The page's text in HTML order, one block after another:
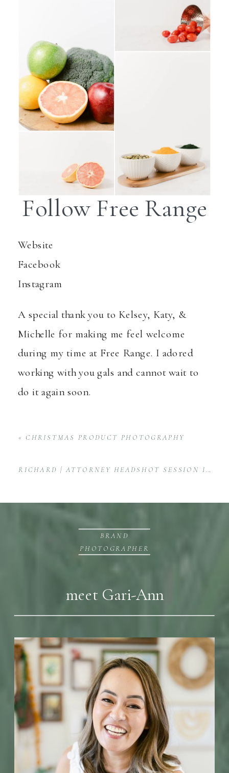
Follow Free Range
Website
Facebook
Instagram
A special thank you to Kelsey, Katy, &
Michelle for making me feel welcome
during my time at Free Range. I adored
working with you gals and cannot wait to
do it again soon.
« CHRISTMAS PRODUCT PHOTOGRAPHY
RICHARD | ATTORNEY HEADSHOT SESSION IN HONOLULU, HAWAII
meet Gari-Ann
BRAND
PHOTOGRAPHER